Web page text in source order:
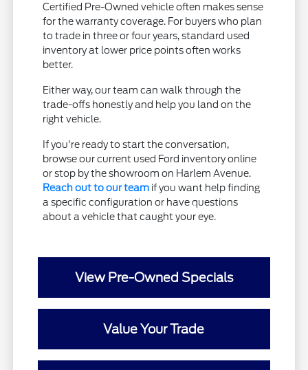
Certified Pre-Owned vehicle often makes sense
for the warranty coverage. For buyers who plan
to trade in three or four years, standard used
inventory at lower price points often works
better.
Either way, our team can walk through the
trade-offs honestly and help you land on the
right vehicle.
If you're ready to start the conversation,
browse our current used Ford inventory online
or stop by the showroom on Harlem Avenue.
Reach out to our team if you want help finding
a specific configuration or have questions
about a vehicle that caught your eye.
View Pre-Owned Specials
Value Your Trade